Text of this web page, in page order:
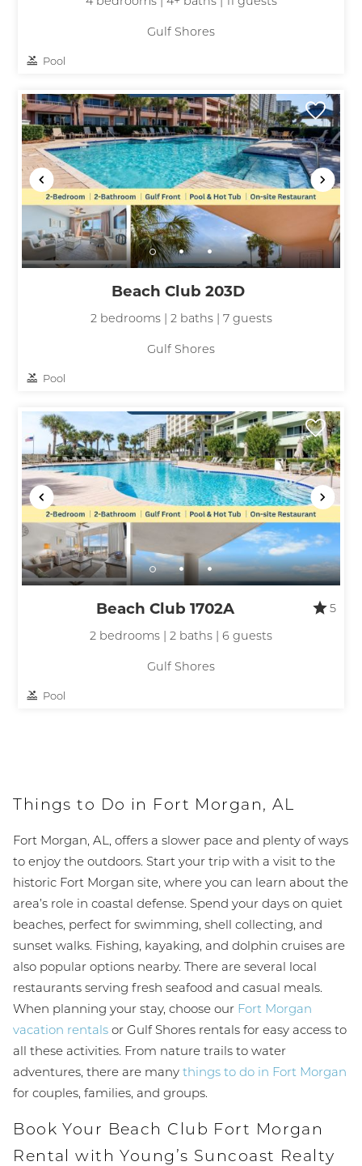
Gulf Shores
Pool
Beach Club 203D
2 bedrooms | 2 baths | 7 guests
Gulf Shores
Pool
Beach Club 1702A
5
2 bedrooms | 2 baths | 6 guests
Gulf Shores
Pool
Things to Do in Fort Morgan, AL
Fort Morgan, AL, offers a slower pace and plenty of ways
to enjoy the outdoors. Start your trip with a visit to the
historic Fort Morgan site, where you can learn about the
area’s role in coastal defense. Spend your days on quiet
beaches, perfect for swimming, shell collecting, and
sunset walks. Fishing, kayaking, and dolphin cruises are
also popular options nearby. There are several local
restaurants serving fresh seafood and casual meals.
When planning your stay, choose our Fort Morgan
vacation rentals or Gulf Shores rentals for easy access to
all these activities. From nature trails to water
adventures, there are manythings to do in Fort Morgan
for couples, families, and groups.
Book Your Beach Club Fort Morgan
Rental with Young’s Suncoast Realty